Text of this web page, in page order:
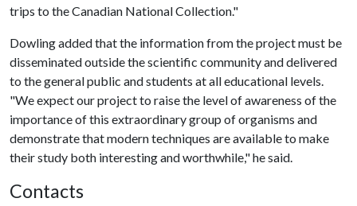
trips to the Canadian National Collection."
Dowling added that the information from the project must be
disseminated outside the scientific community and delivered
to the general public and students at all educational levels.
"We expect our project to raise the level of awareness of the
importance of this extraordinary group of organisms and
demonstrate that modern techniques are available to make
their study both interesting and worthwhile," he said.
Contacts